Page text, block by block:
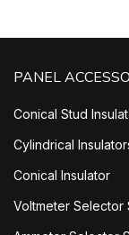
PANEL
Conical Stud
Cylindrical
Conical Insulator
Voltmeter Selector